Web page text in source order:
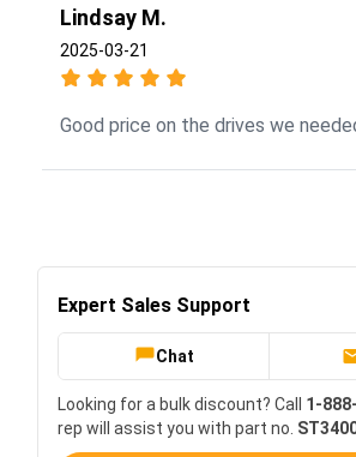
Lindsay M.
2025-03-21
Good price on the drives we
Expert Sales Support
Chat
Looking for a bulk discount? Call 1-
rep will assist you with part no.